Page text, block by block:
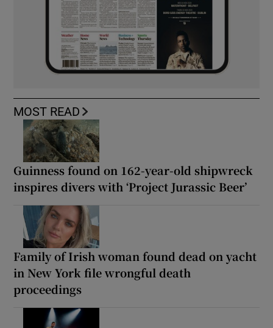
MOST READ
Guinness found on 162-year-old shipwreck
inspires divers with ‘Project Jurassic Beer’
Family of Irish woman found dead on yacht
in New York file wrongful death
proceedings